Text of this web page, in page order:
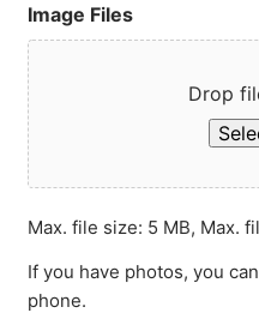
Image Files
Drop
Max. file size: 5 MB, Max.
If you have photos, you
phone.